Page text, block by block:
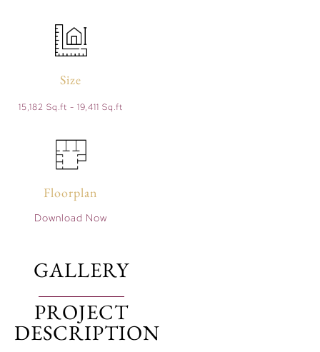
Size
15,182 Sq.ft - 19,411 Sq.ft
Floorplan
Download Now
GALLERY
PROJECT
DESCRIPTION